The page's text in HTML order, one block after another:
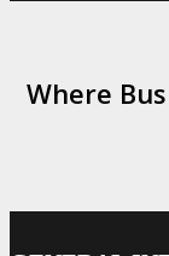
Where